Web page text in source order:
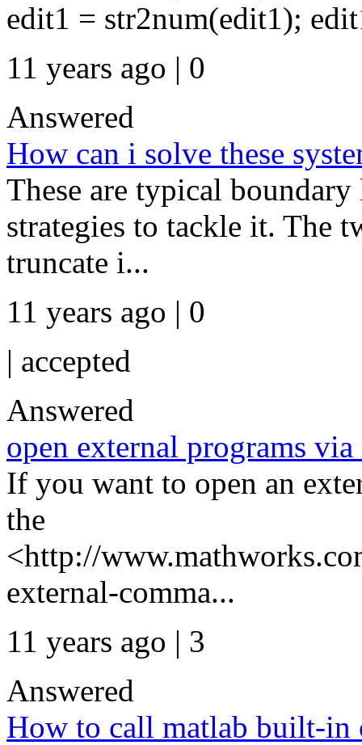
edit1 = str2num(edit1);
11 years ago | 0
Answered
How can i solve these
These are typical
strategies to tackle it. The
truncate i...
11 years ago | 0
| accepted
Answered
open external programs via
If you want to open an
the
<http://
external-comma...
11 years ago | 3
Answered
How to call matlab built-in